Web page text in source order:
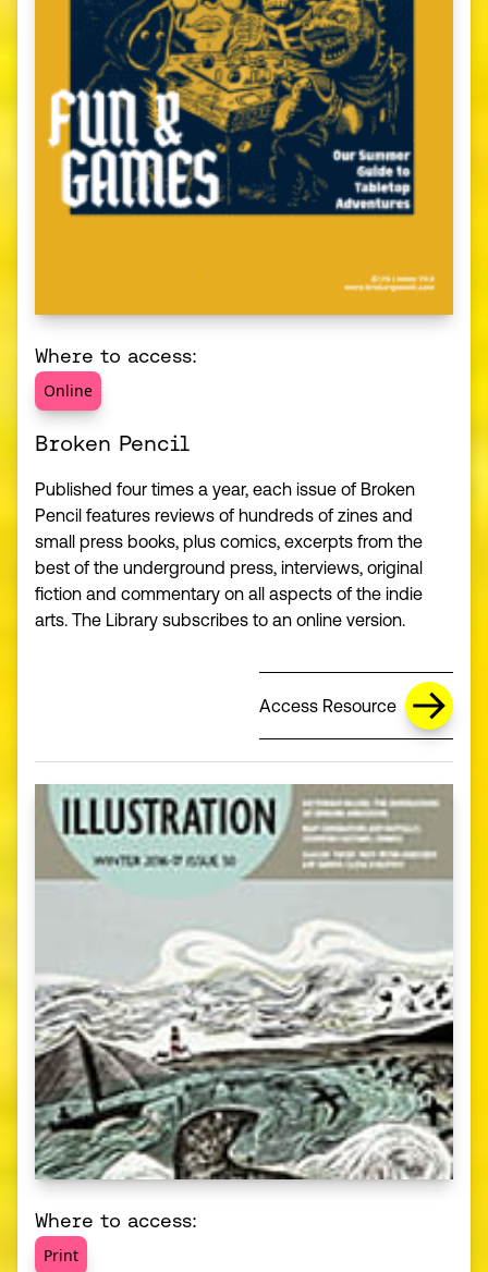
Where to access:
Online
Broken Pencil
Published four times a year, each issue of Broken
Pencil features reviews of hundreds of zines and
small press books, plus comics, excerpts from the
best of the underground press, interviews, original
fiction and commentary on all aspects of the indie
arts. The Library subscribes to an online version.
Access Resource
Where to access:
Print